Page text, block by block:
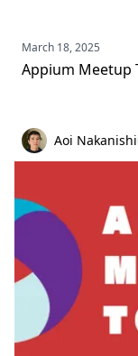
March 18, 2025
Appium Meetup
Aoi Nakanishi